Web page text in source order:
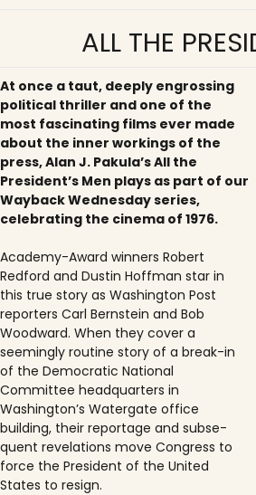
ALL THE
At once a taut, deeply engrossing
political thriller and one of the
most fascinating films ever made
about the inner workings of the
press, Alan J. Pakula’s All the
President’s Men plays as part of our
Wayback Wednesday series,
celebrating the cinema of 1976.
Academy-Award winners Robert
Redford and Dustin Hoffman star in
this true story as Washington Post
reporters Carl Bernstein and Bob
Woodward. When they cover a
seemingly routine story of a break-in
of the Democratic National
Committee headquarters in
Washington’s Watergate office
building, their reportage and subse­
quent revelations move Congress to
force the President of the United
States to resign.